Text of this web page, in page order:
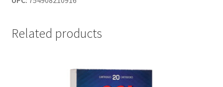
Related products